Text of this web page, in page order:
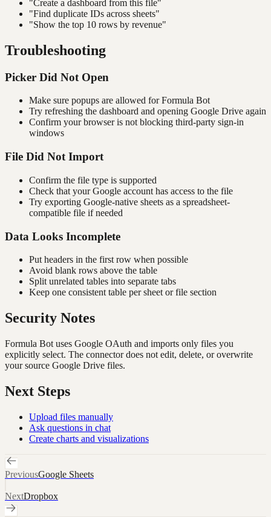
"Create a dashboard from this file"
"Find duplicate IDs across sheets"
"Show the top 10 rows by revenue"
Troubleshooting
Picker Did Not Open
Make sure popups are allowed for Formula Bot
Try refreshing the dashboard and opening Google Drive again
Confirm your browser is not blocking third-party sign-in
windows
File Did Not Import
Confirm the file type is supported
Check that your Google account has access to the file
Try exporting Google-native sheets as a spreadsheet-
compatible file if needed
Data Looks Incomplete
Put headers in the first row when possible
Avoid blank rows above the table
Split unrelated tables into separate tabs
Keep one consistent table per sheet or file section
Security Notes
Formula Bot uses Google OAuth and imports only files you
explicitly select. The connector does not edit, delete, or overwrite
your source Google Drive files.
Next Steps
Upload files manually
Ask questions in chat
Create charts and visualizations
PreviousGoogle Sheets
NextDropbox